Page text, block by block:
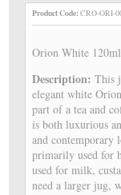
Product Code:CRO-ORI-
Orion White
Description:This
elegant white
part of a tea and
is both luxurious
and contemporary
primarily used for
used for milk,
need a larger jug,